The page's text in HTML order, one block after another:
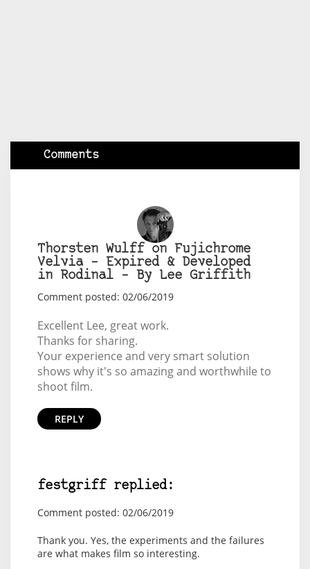
Comments
Thorsten Wulff on Fujichrome
Velvia – Expired & Developed
in Rodinal – By Lee Griffith
Comment posted: 02/06/2019
Excellent Lee, great work.
Thanks for sharing.
Your experience and very smart solution
shows why it's so amazing and worthwhile to
shoot film.
REPLY
festgriff replied:
Comment posted: 02/06/2019
Thank you. Yes, the experiments and the failures
are what makes film so interesting.